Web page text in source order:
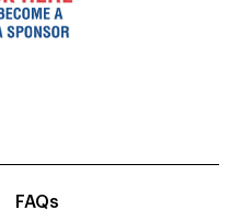
FAQs